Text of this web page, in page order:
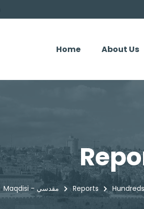
Home About Us
Maqdisi - مقدسي Reports